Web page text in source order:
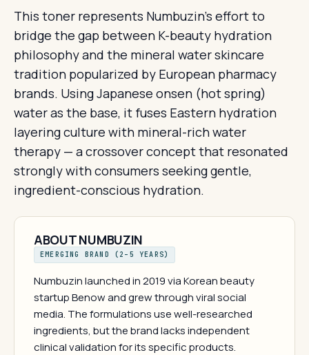
This toner represents Numbuzin's effort to
bridge the gap between K-beauty hydration
philosophy and the mineral water skincare
tradition popularized by European pharmacy
brands. Using Japanese onsen (hot spring)
water as the base, it fuses Eastern hydration
layering culture with mineral-rich water
therapy — a crossover concept that resonated
strongly with consumers seeking gentle,
ingredient-conscious hydration.
ABOUT NUMBUZIN
EMERGING BRAND (2–5 YEARS)
Numbuzin launched in 2019 via Korean beauty
startup Benow and grew through viral social
media. The formulations use well-researched
ingredients, but the brand lacks independent
clinical validation for its specific products.